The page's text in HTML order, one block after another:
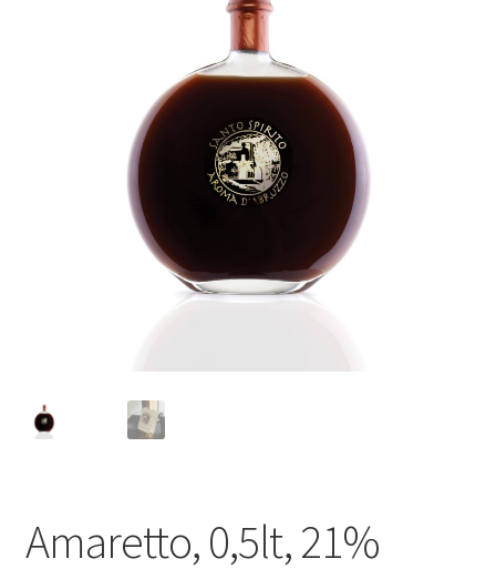
Amaretto, 0,5lt, 21%